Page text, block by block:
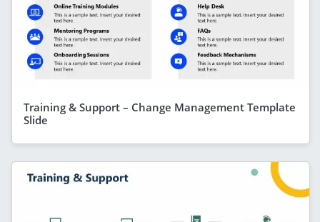
Training & Support – Change Management Template
Slide